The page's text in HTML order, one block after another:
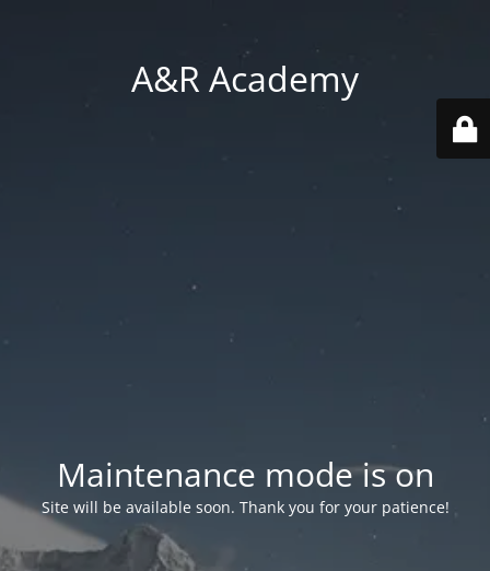
A&R Academy
Maintenance mode is on
Site will be available soon. Thank you for your patience!